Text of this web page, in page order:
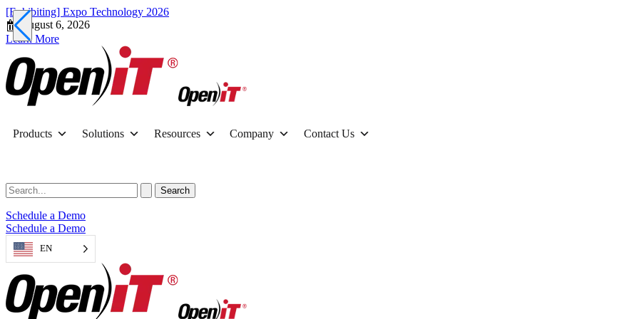
[Exhibiting] Expo Technology 2026
August 6, 2026
Learn More
Products Solutions Resources Company Contact Us
Schedule a Demo
Schedule a Demo
EN